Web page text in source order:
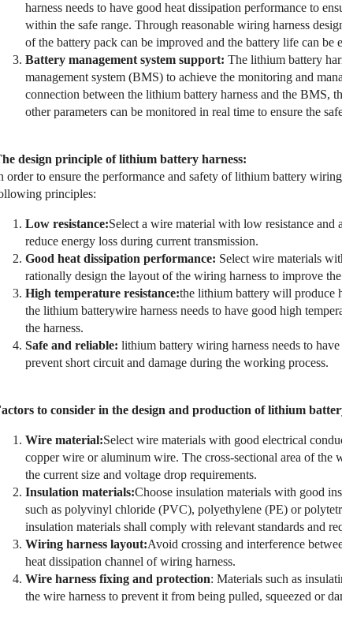
harness needs to have good heat dissipation performance to
within the safe range. Through reasonable wiring harness
of the battery pack can be improved and the battery life can be
Battery management system support: The lithium battery
management system (BMS) to achieve the monitoring and
connection between the lithium battery harness and the BMS,
other parameters can be monitored in real time to ensure the
design principle of lithium battery harness:
order to ensure the performance and safety of lithium battery
principles:
Low resistance:Select a wire material with low resistance and
reduce energy loss during current transmission.
Good heat dissipation performance: Select wire materials
rationally design the layout of the wiring harness to improve
High temperature resistance:the lithium battery will produce
the lithium batterywire harness needs to have good high
the harness.
Safe and reliable: lithium battery wiring harness needs to
prevent short circuit and damage during the working process.
to consider in the design and production of lithium
Wire material:Select wire materials with good electrical
copper wire or aluminum wire. The cross-sectional area of the
the current size and voltage drop requirements.
Insulation materials:Choose insulation materials with good
such as polyvinyl chloride (PVC), polyethylene (PE) or
insulation materials shall comply with relevant standards and
Wiring harness layout:Avoid crossing and interference
heat dissipation channel of wiring harness.
Wire harness fixing and protection: Materials such as
the wire harness to prevent it from being pulled, squeezed or